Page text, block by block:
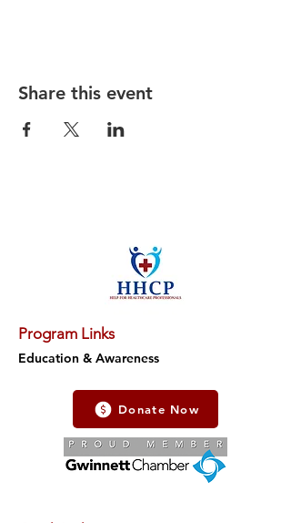
Share this event
Program Links
Education & Awareness
Donate Now